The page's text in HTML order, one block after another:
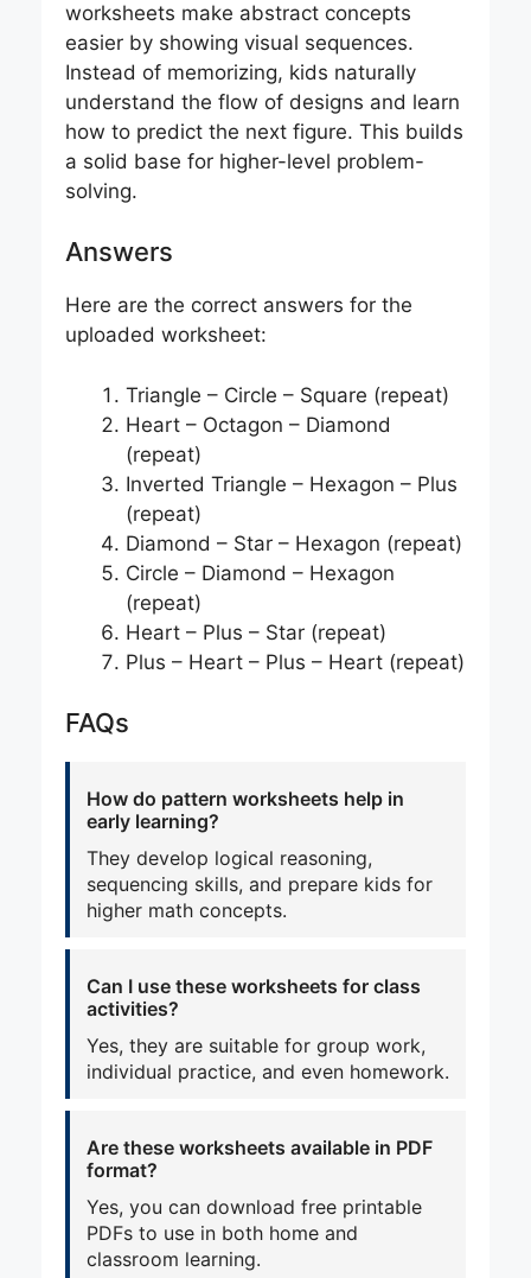
worksheets make abstract concepts
easier by showing visual sequences.
Instead of memorizing, kids naturally
understand the flow of designs and learn
how to predict the next figure. This builds
a solid base for higher-level problem-
solving.
Answers
Here are the correct answers for the
uploaded worksheet:
Triangle – Circle – Square (repeat)
Heart – Octagon – Diamond
(repeat)
Inverted Triangle – Hexagon – Plus
(repeat)
Diamond – Star – Hexagon (repeat)
Circle – Diamond – Hexagon
(repeat)
Heart – Plus – Star (repeat)
Plus – Heart – Plus – Heart (repeat)
FAQs
How do pattern worksheets help in
early learning?
They develop logical reasoning,
sequencing skills, and prepare kids for
higher math concepts.
Can I use these worksheets for class
activities?
Yes, they are suitable for group work,
individual practice, and even homework.
Are these worksheets available in PDF
format?
Yes, you can download free printable
PDFs to use in both home and
classroom learning.